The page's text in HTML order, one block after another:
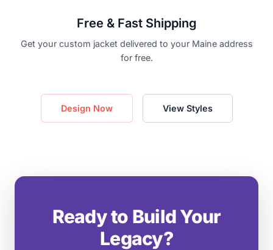
Free & Fast Shipping
Get your custom jacket delivered to your Maine address
for free.
Design Now View Styles
Ready to Build Your
Legacy?